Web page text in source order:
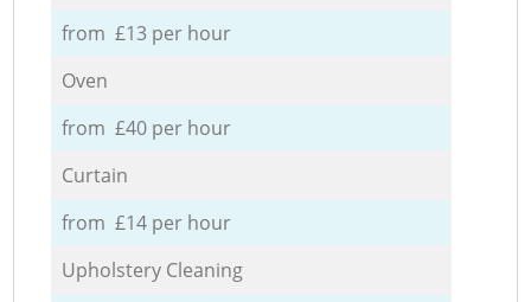
from £13 per hour
Oven
from £40 per hour
Curtain
from £14 per hour
Upholstery Cleaning